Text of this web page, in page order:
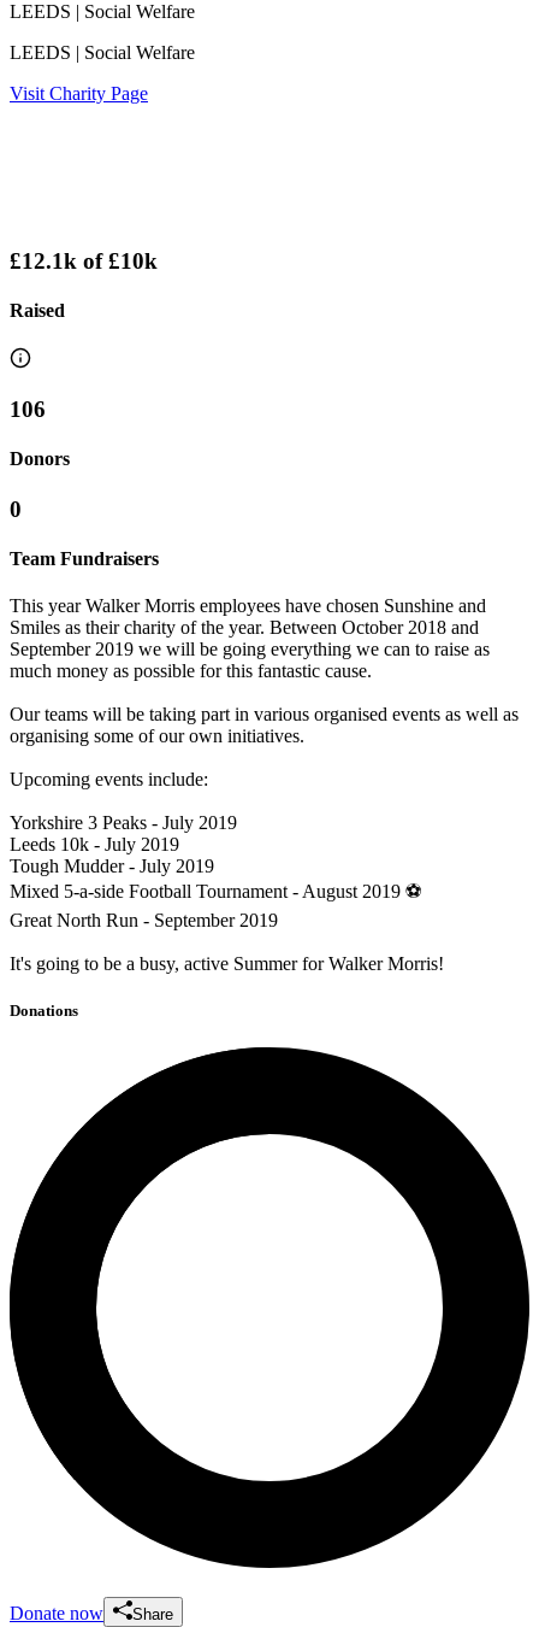
LEEDS | Social Welfare
LEEDS | Social Welfare
Visit Charity Page
£12.1k of£10k
Raised
106
Donors
0
Team Fundraisers
This year Walker Morris employees have chosen Sunshine and
Smiles as their charity of the year. Between October 2018 and
September 2019 we will be going everything we can to raise as
much money as possible for this fantastic cause.
Our teams will be taking part in various organised events as well as
organising some of our own initiatives.
Upcoming events include:
Yorkshire 3 Peaks - July 2019
Leeds 10k - July 2019
Tough Mudder - July 2019
Mixed 5-a-side Football Tournament - August 2019 ⚽
Great North Run - September 2019
It's going to be a busy, active Summer for Walker Morris!
Donations
Donate now Share